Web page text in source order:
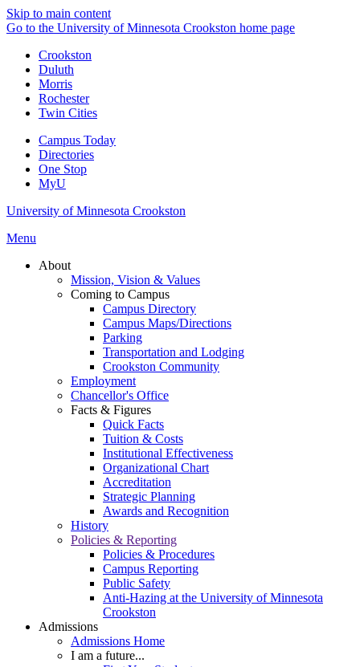
Skip to main content
Go to the University of Minnesota Crookston home page
Crookston
Duluth
Morris
Rochester
Twin Cities
Campus Today
Directories
One Stop
MyU
University of Minnesota Crookston
Menu
About
Mission, Vision & Values
Coming to Campus
Campus Directory
Campus Maps/Directions
Parking
Transportation and Lodging
Crookston Community
Employment
Chancellor's Office
Facts & Figures
Quick Facts
Tuition & Costs
Institutional Effectiveness
Organizational Chart
Accreditation
Strategic Planning
Awards and Recognition
History
Policies & Reporting
Policies & Procedures
Campus Reporting
Public Safety
Anti-Hazing at the University of Minnesota
Crookston
Admissions
Admissions Home
I am a future...